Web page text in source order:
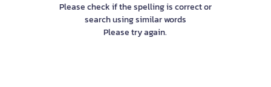
Please check if the spelling is correct or
search using similar words
Please try again.